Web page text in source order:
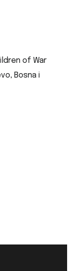
of War
Bosna i